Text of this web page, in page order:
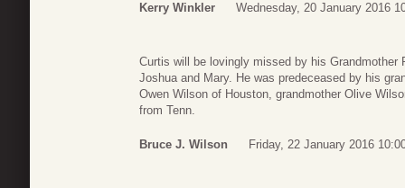
Kerry Winkler Wednesday, 20 January 2016
Curtis will be lovingly missed by his
Joshua and Mary. He was predeceased by his
Owen Wilson of Houston, grandmother Olive
from Tenn.
Bruce J. Wilson Friday, 22 January 2016